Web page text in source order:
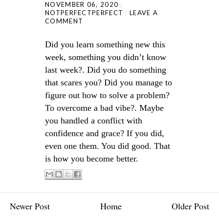
NOVEMBER 06, 2020
NOTPERFECTPERFECT
LEAVE A
COMMENT
Did you learn something new this
week, something you didn’t know
last week?. Did you do something
that scares you? Did you manage to
figure out how to solve a problem?
To overcome a bad vibe?. Maybe
you handled a conflict with
confidence and grace? If you did,
even one them. You did good. That
is how you become better.
Newer Post Older Post
Home